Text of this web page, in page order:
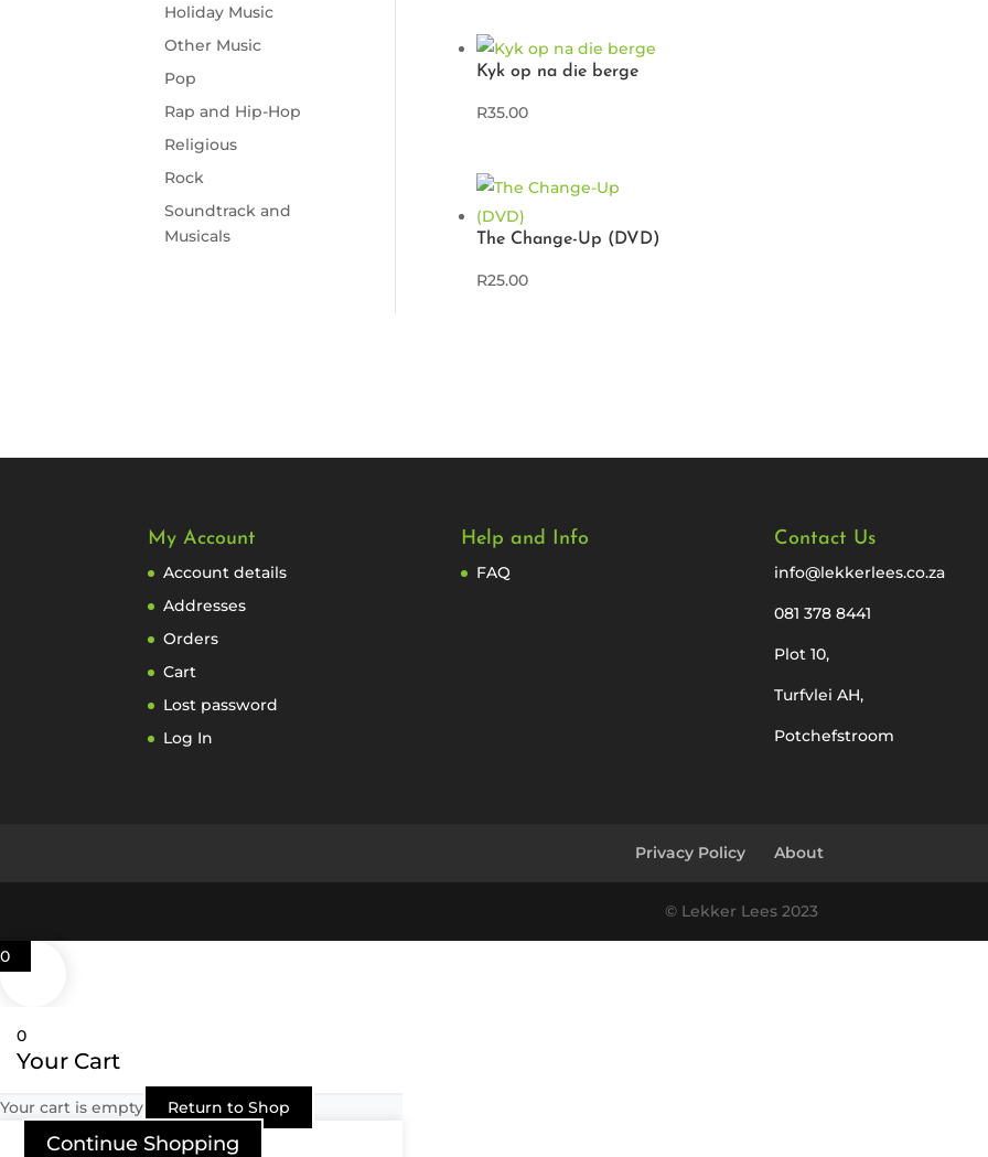
Holiday Music
Other Music
Pop
Rap and Hip-Hop
Religious
Rock
Soundtrack and
Musicals
Kyk op na die berge
R35.00
The Change-Up (DVD)
R25.00
My Account
Account details
Addresses
Orders
Cart
Lost password
Log In
Help and Info
FAQ
Contact Us
info@lekkerlees.co.za
081 378 8441
Plot 10,
Turfvlei AH,
Potchefstroom
Privacy Policy About
© Lekker Lees 2023
0
0
Your Cart
Your cart is empty Return to Shop
Continue Shopping